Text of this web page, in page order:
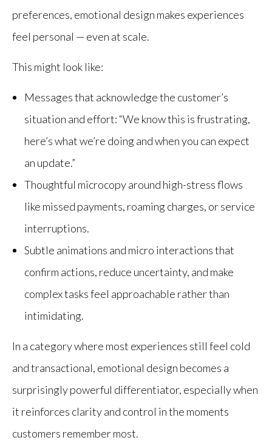
preferences, emotional design makes experiences
feel personal — even at scale.
This might look like:
Messages that acknowledge the customer’s
situation and effort: “We know this is frustrating,
here’s what we’re doing and when you can expect
an update.”
Thoughtful microcopy around high-stress flows
like missed payments, roaming charges, or service
interruptions.
Subtle animations and micro interactions that
confirm actions, reduce uncertainty, and make
complex tasks feel approachable rather than
intimidating.
In a category where most experiences still feel cold
and transactional, emotional design becomes a
surprisingly powerful differentiator, especially when
it reinforces clarity and control in the moments
customers remember most.